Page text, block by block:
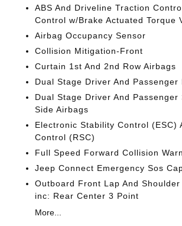
ABS And Driveline Traction
Control w/Brake Actuated Torque
Airbag Occupancy Sensor
Collision Mitigation-Front
Curtain 1st And 2nd Row Airbags
Dual Stage Driver And Passenger
Dual Stage Driver And Passenger
Side Airbags
Electronic Stability Control (ESC)
Control (RSC)
Full Speed Forward Collision
Jeep Connect Emergency Sos
Outboard Front Lap And
inc: Rear Center 3 Point
More...